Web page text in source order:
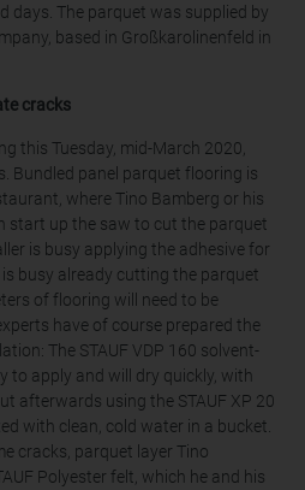
days. The parquet was supplied by
based in Großkarolinenfeld in
cracks
this Tuesday, mid-March 2020,
Bundled panel parquet flooring is
where Tino Bamberg or his
start up the saw to cut the parquet
is busy applying the adhesive for
busy already cutting the parquet
of flooring will need to be
have of course prepared the
The STAUF VDP 160 solvent-
to apply and will dry quickly, with
afterwards using the STAUF XP 20
with clean, cold water in a bucket.
cracks, parquet layer Tino
Polyester felt, which he and his